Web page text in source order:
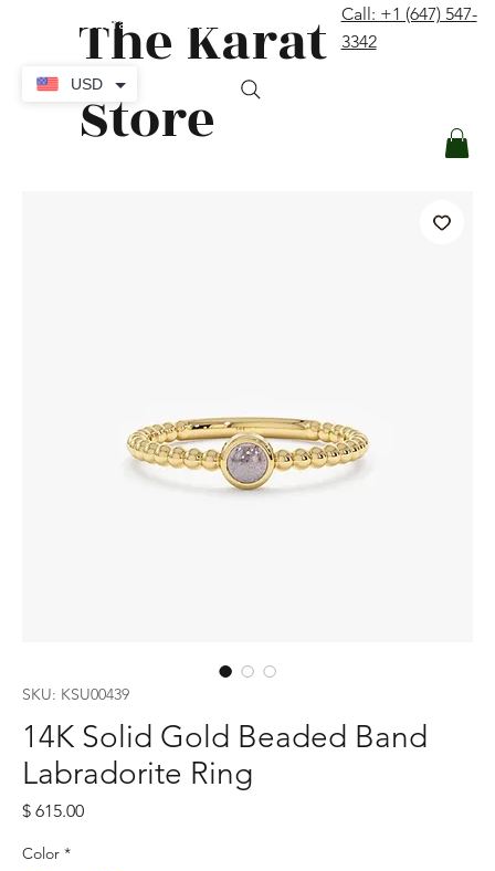
The Karat
Store
Call: +1 (647) 547-
3342
SKU: KSU00439
14K Solid Gold Beaded Band
Labradorite Ring
$ 615.00Price
Color *
USD